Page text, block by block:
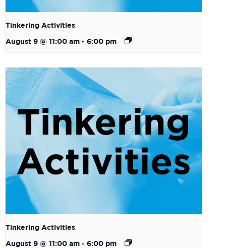
Tinkering Activities
August 9 @ 11:00 am - 6:00 pm
Tinkering Activities
August 9 @ 11:00 am - 6:00 pm